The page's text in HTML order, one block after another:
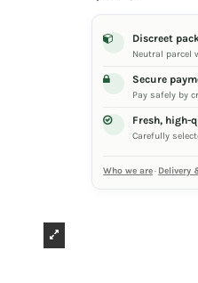
Discreet
Neutral parcel
Secure
Pay safely by
Fresh, high-
Carefully
Who we are· Delivery